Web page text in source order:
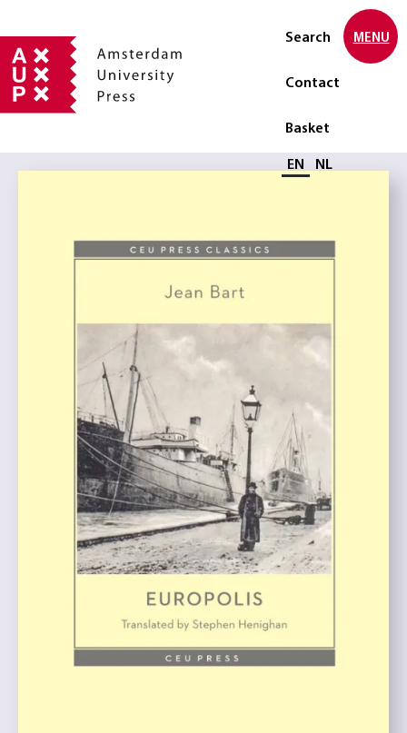
Search
Contact
Basket
Select language
EN NL
MENU